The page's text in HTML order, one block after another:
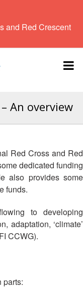
and Red Crescent
An overview
Red Cross and Red
dedicated funding
also provides some
funds.
to developing
adaptation, ‘climate’
CCWG).
parts: